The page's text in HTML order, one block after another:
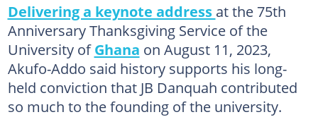
Delivering a keynote address at the 75th
Anniversary Thanksgiving Service of the
University ofGhana on August 11, 2023,
Akufo-Addo said history supports his long-
held conviction that JB Danquah contributed
so much to the founding of the university.